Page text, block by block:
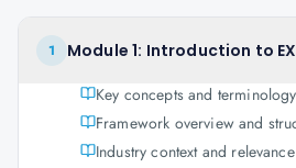
1 Module 1: Introduction to
Key concepts and terminology
Framework overview and
Industry context and relevance